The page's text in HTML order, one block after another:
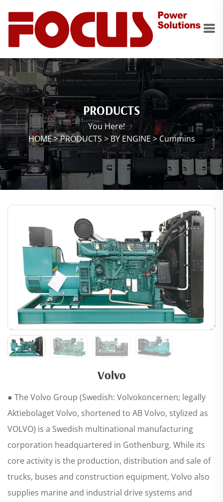
PRODUCTS
You Here!
HOME>PRODUCTS >BY ENGINE >Cummins
Volvo
● The Volvo Group (Swedish: Volvokoncernen; legally
Aktiebolaget Volvo, shortened to AB Volvo, stylized as
VOLVO) is a Swedish multinational manufacturing
corporation headquartered in Gothenburg. While its
core activity is the production, distribution and sale of
trucks, buses and construction equipment, Volvo also
supplies marine and industrial drive systems and